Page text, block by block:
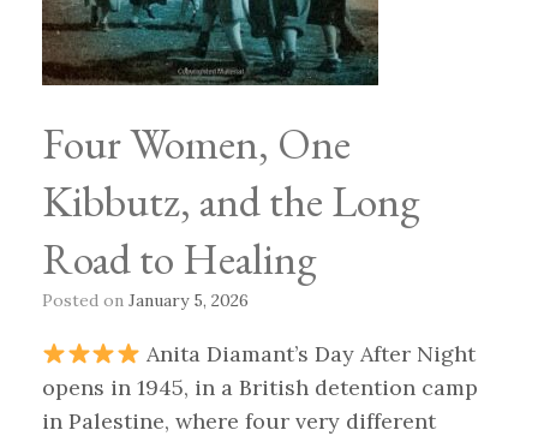
Four Women, One
Kibbutz, and the Long
Road to Healing
Posted on January 5, 2026
Anita Diamant’s Day After Night
opens in 1945, in a British detention camp
in Palestine, where four very different